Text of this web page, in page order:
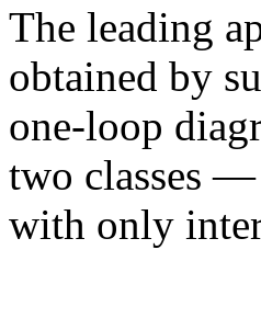
The leading
obtained by
one-loop
two classes
with only